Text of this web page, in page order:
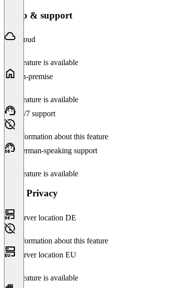
Setup & support
Cloud
This feature is available
On-premise
This feature is available
24/7 support
No information about this feature
German-speaking support
This feature is available
Data Privacy
Server location DE
No information about this feature
Server location EU
This feature is available